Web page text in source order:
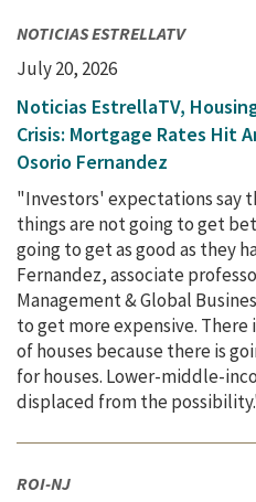
NOTICIAS ESTRELLATV
July 20, 2026
Noticias EstrellaTV,
Crisis: Mortgage Rates Hit
Osorio Fernandez
"Investors' expectations say
things are not going to get
going to get as good as they
Fernandez, associate
Management & Global
to get more expensive.
of houses because there is
for houses. Lower-middle-
displaced from the
ROI-NJ